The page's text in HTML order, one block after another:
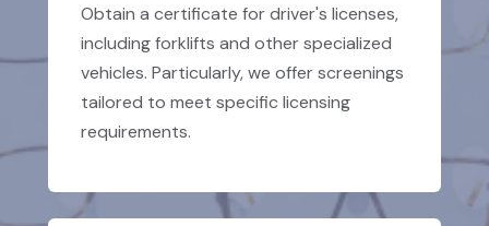
Obtain a certificate for driver's licenses,
including forklifts and other specialized
vehicles. Particularly, we offer screenings
tailored to meet specific licensing
requirements.